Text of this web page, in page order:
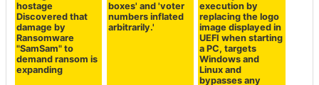
hostage
Discovered that
damage by
Ransomware
"SamSam" to
demand ransom is
expanding
boxes' and 'voter
numbers inflated
arbitrarily.'
execution by
replacing the logo
image displayed in
UEFI when starting
a PC, targets
Windows and
Linux and
bypasses any